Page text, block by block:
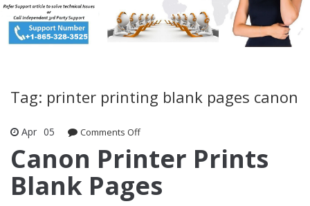
Tag: printer printing blank pages canon
Apr 05 Comments Offon Canon Printer Prints Blank Pages
Canon Printer Prints
Blank Pages